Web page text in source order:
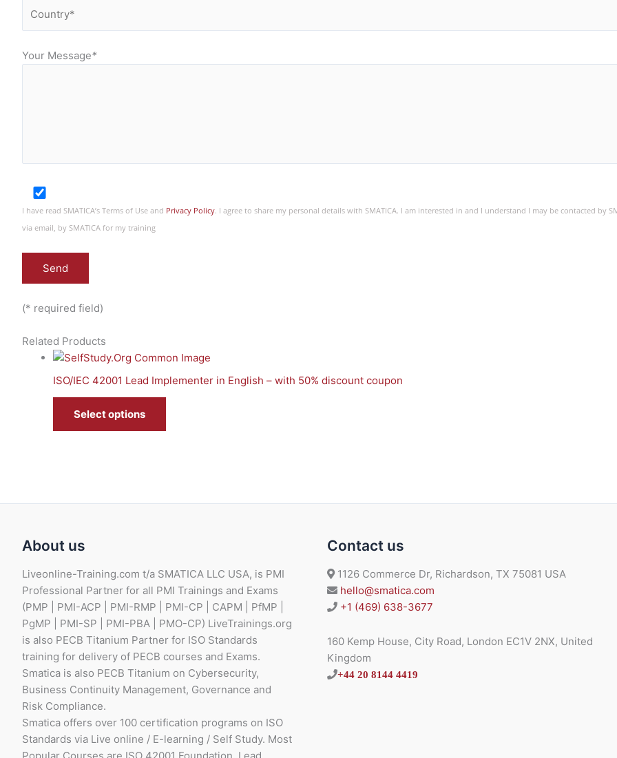
Your Message*
I have read SMATICA’s Terms of Use and Privacy Policy. I agree to share my personal details with SMATICA. I am interested in and I understand I may be contacted by
via email, by SMATICA for my training
(* required field)
Related Products
ISO/IEC 42001 Lead Implementer in English – with 50% discount coupon
Select options
About us
Liveonline-Training.com t/a SMATICA LLC USA, is PMI
Professional Partner for all PMI Trainings and Exams
(PMP | PMI-ACP | PMI-RMP | PMI-CP | CAPM | PfMP |
PgMP | PMI-SP | PMI-PBA | PMO-CP) LiveTrainings.org
is also PECB Titanium Partner for ISO Standards
training for delivery of PECB courses and Exams.
Smatica is also PECB Titanium on Cybersecurity,
Business Continuity Management, Governance and
Risk Compliance.
Smatica offers over 100 certification programs on ISO
Standards via Live online / E-learning / Self Study. Most
Contact us
1126 Commerce Dr, Richardson, TX 75081 USA
hello@smatica.com
+1 (469) 638-3677
160 Kemp House, City Road, London EC1V 2NX, United
Kingdom
+44 20 8144 4419